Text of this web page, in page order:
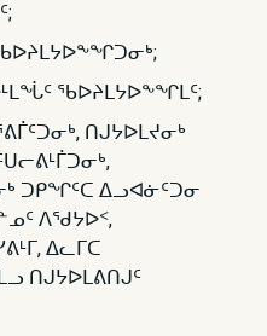
ᖃᐅᔨᒪᔭᐅᖕᖏᒪᑦ;
ᑎᒍᔭᐅᒪᔪᓂᒃ
ᑐᑭᖏᑦᑕ ᐃᓗᐊᓃᑦᑐᓂ
ᐱᖁᔭᐅᑉ,
ᐃᓚᒥᑕ
ᑎᒍᔭᐅᒪᕕᑎᒍᑦ